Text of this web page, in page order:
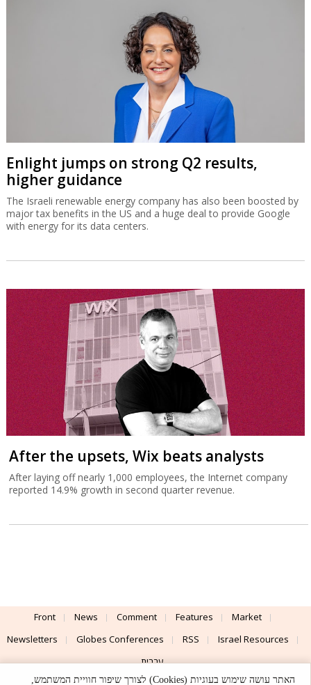
Enlight jumps on strong Q2 results,
higher guidance
The Israeli renewable energy company has also been boosted by
major tax benefits in the US and a huge deal to provide Google
with energy for its data centers.
After the upsets, Wix beats analysts
After laying off nearly 1,000 employees, the Internet company
reported 14.9% growth in second quarter revenue.
Front News Comment Features
Market
Newsletters
Globes Conferences RSS
Israel Resources
עברית
האתר עושה שימוש בעוגיות (Cookies) לצורך שיפור חוויית המשתמש,